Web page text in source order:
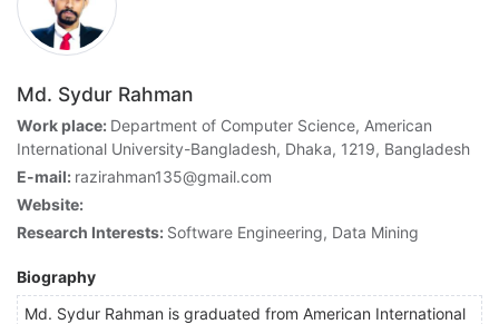
Md. Sydur Rahman
Work place: Department of Computer Science, American
International University-Bangladesh, Dhaka, 1219, Bangladesh
E-mail: razirahman135@gmail.com
Website:
Research Interests: Software Engineering, Data Mining
Biography
Md. Sydur Rahman is graduated from American International